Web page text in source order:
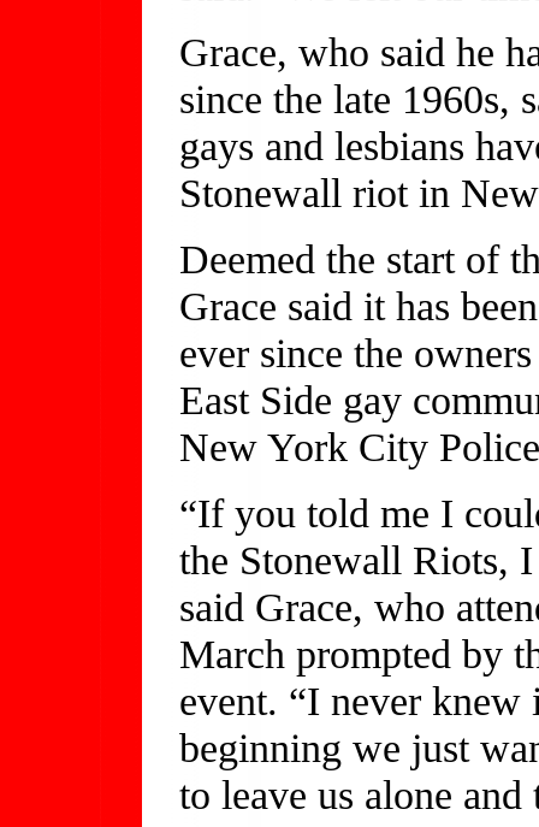
Grace, who said he
since the late 1960s,
gays and lesbians
Stonewall riot in
Deemed the start of
Grace said it has
ever since the
East Side gay
New York City
“If you told me I
the Stonewall Riots,
said Grace, who
March prompted by
event. “I never
beginning we just
to leave us alone